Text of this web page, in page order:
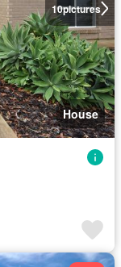
10pictures
House